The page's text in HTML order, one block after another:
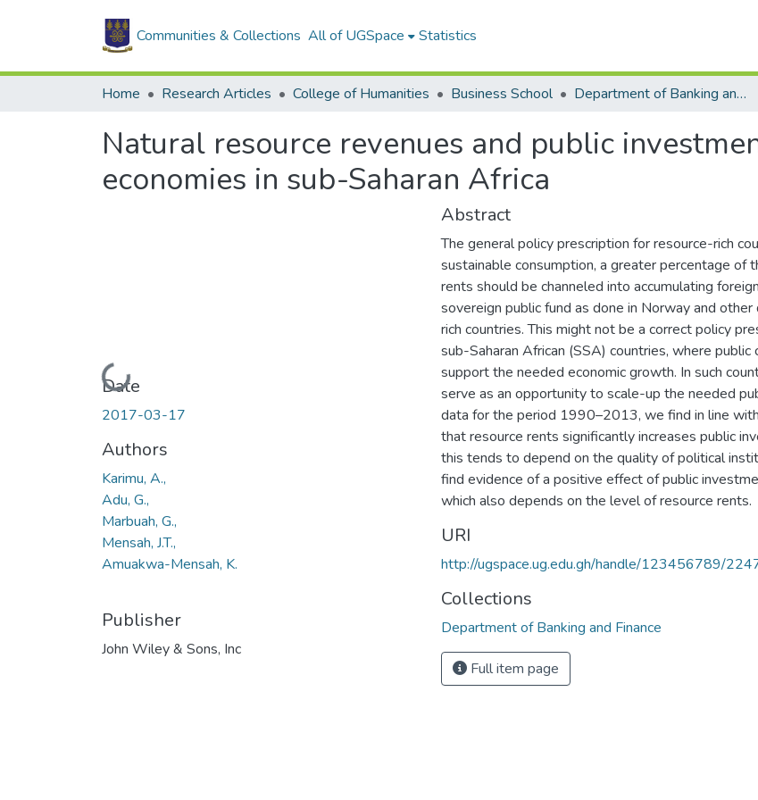
Communities & Collections All of UGSpace Statistics
Home Research Articles College of Humanities Business School Department of Banking and Finance
Natural resource revenues and public
economies in sub-Saharan Africa
Loading...
Date
2017-03-17
Authors
Karimu, A.,
Adu, G.,
Marbuah, G.,
Mensah, J.T.,
Amuakwa-Mensah, K.
Publisher
John Wiley & Sons, Inc
Abstract
The general policy prescription for resource-rich
sustainable consumption, a greater percentage of
rents should be channeled into accumulating
sovereign public fund as done in Norway and
rich countries. This might not be a correct policy
sub-Saharan African (SSA) countries, where
support the needed economic growth. In such
serve as an opportunity to scale-up the needed
data for the period 1990–2013, we find in line
that resource rents significantly increases public
this tends to depend on the quality of political
find evidence of a positive effect of public
which also depends on the level of resource rents.
URI
http://ugspace.ug.edu.gh/handle/123456789/
Collections
Department of Banking and Finance
Full item page